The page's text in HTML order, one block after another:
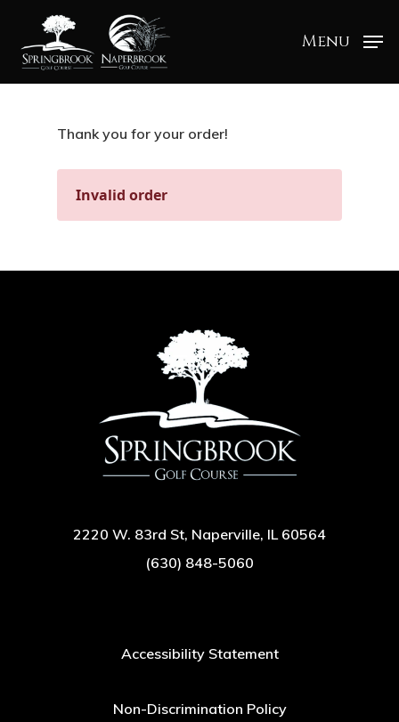
Menu
Thank you for your order!
Invalid order
2220 W. 83rd St, Naperville, IL 60564
(630) 848-5060
Accessibility Statement
Non-Discrimination Policy